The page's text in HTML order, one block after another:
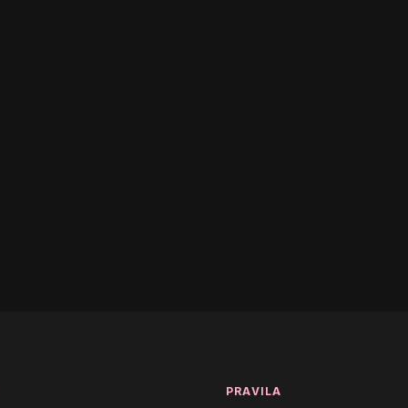
PRAVILA